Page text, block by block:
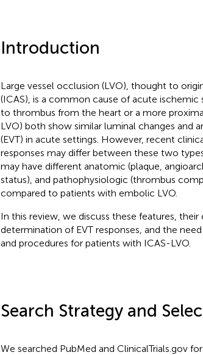
Introduction
Large vessel occlusion (LVO), thought to
(ICAS), is a common cause of acute ischemic
to thrombus from the heart or a more
LVO) both show similar luminal changes and
(EVT) in acute settings. However, recent
responses may differ between these two
may have different anatomic (plaque,
status), and pathophysiologic (thrombus
compared to patients with embolic LVO.
In this review, we discuss these features,
determination of EVT responses, and the
and procedures for patients with ICAS-LVO.
Search Strategy and
We searched PubMed and ClinicalTrials.gov